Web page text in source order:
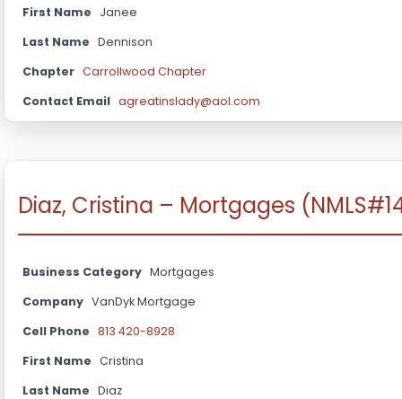
First Name
Janee
Last Name Dennison
Chapter Carrollwood Chapter
Contact Email agreatinslady@aol.com
Diaz, Cristina – Mortgages
Business Category Mortgages
Company VanDyk Mortgage
Cell Phone 813 420-8928
First Name Cristina
Last Name Diaz